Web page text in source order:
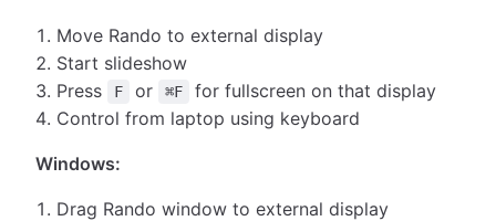
Move Rando to external display
Start slideshow
Press
F or ⌘F
for fullscreen on that display
Control from laptop using keyboard
Windows:
Drag Rando window to external display